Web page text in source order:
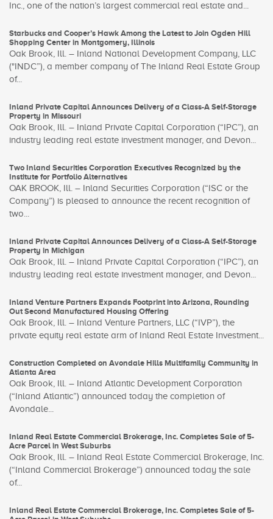
Inc., one of the nation’s largest commercial real estate and...
Starbucks and Cooper’s Hawk Among the Latest to Join Ogden Hill
Shopping Center in Montgomery, Illinois
Oak Brook, Ill. – Inland National Development Company, LLC
("INDC”), a member company of The Inland Real Estate Group
of...
Inland Private Capital Announces Delivery of a Class-A Self-Storage
Property in Missouri
Oak Brook, Ill. – Inland Private Capital Corporation (“IPC”), an
industry leading real estate investment manager, and Devon...
Two Inland Securities Corporation Executives Recognized by the
Institute for Portfolio Alternatives
OAK BROOK, Ill. – Inland Securities Corporation (“ISC or the
Company”) is pleased to announce the recent recognition of
two...
Inland Private Capital Announces Delivery of a Class-A Self-Storage
Property in Michigan
Oak Brook, Ill. – Inland Private Capital Corporation (“IPC”), an
industry leading real estate investment manager, and Devon...
Inland Venture Partners Expands Footprint into Arizona, Rounding
Out Second Manufactured Housing Offering
Oak Brook, Ill. – Inland Venture Partners, LLC (“IVP”), the
private equity real estate arm of Inland Real Estate Investment...
Construction Completed on Avondale Hills Multifamily Community in
Atlanta Area
Oak Brook, Ill. – Inland Atlantic Development Corporation
(“Inland Atlantic”) announced today the completion of
Avondale...
Inland Real Estate Commercial Brokerage, Inc. Completes Sale of 5-
Acre Parcel in West Suburbs
Oak Brook, Ill. – Inland Real Estate Commercial Brokerage, Inc.
(“Inland Commercial Brokerage”) announced today the sale
of...
Inland Real Estate Commercial Brokerage, Inc. Completes Sale of 5-